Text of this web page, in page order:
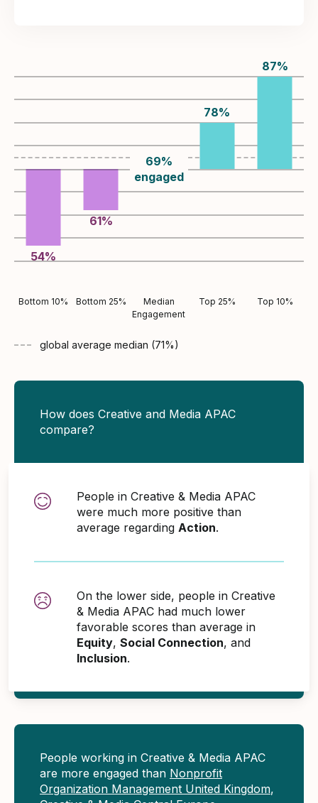
54%
61%
69%
engaged
78%
87%
Bottom 10% Bottom 25%
Median
Engagement
Top 25% Top 10%
global average median (71%)
How does Creative and Media APAC
compare?
People in Creative & Media APAC
were much more positive than
average regarding Action.
On the lower side, people in Creative
& Media APAC had much lower
favorable scores than average in
Equity, Social Connection, and
Inclusion.
People working in Creative & Media APAC
are more engaged than Nonprofit
Organization Management United Kingdom,